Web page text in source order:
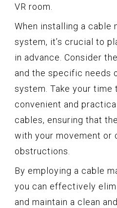
VR room.
When installing a cable
system, it’s crucial to
in advance. Consider
and the specific needs
system. Take your
convenient and
cables, ensuring that
with your movement or
obstructions.
By employing a cable
you can effectively
and maintain a clean